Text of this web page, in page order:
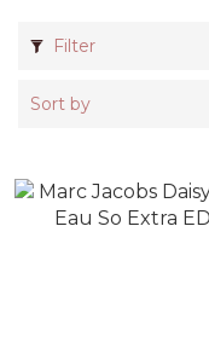
Filter
Sort by